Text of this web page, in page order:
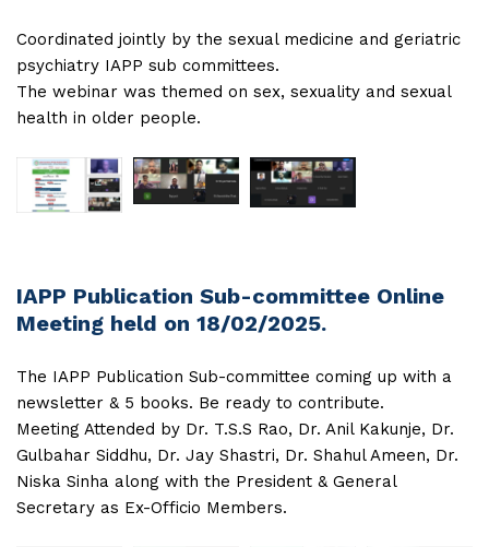
Coordinated jointly by the sexual medicine and geriatric
psychiatry IAPP sub committees.
The webinar was themed on sex, sexuality and sexual
health in older people.
IAPP Publication Sub-committee Online
Meeting held on 18/02/2025.
The IAPP Publication Sub-committee coming up with a
newsletter & 5 books. Be ready to contribute.
Meeting Attended by Dr. T.S.S Rao, Dr. Anil Kakunje, Dr.
Gulbahar Siddhu, Dr. Jay Shastri, Dr. Shahul Ameen, Dr.
Niska Sinha along with the President & General
Secretary as Ex-Officio Members.